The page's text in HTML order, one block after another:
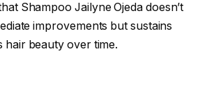
Shampoo Jailyne Ojeda doesn’t
improvements but sustains
hair beauty over time.